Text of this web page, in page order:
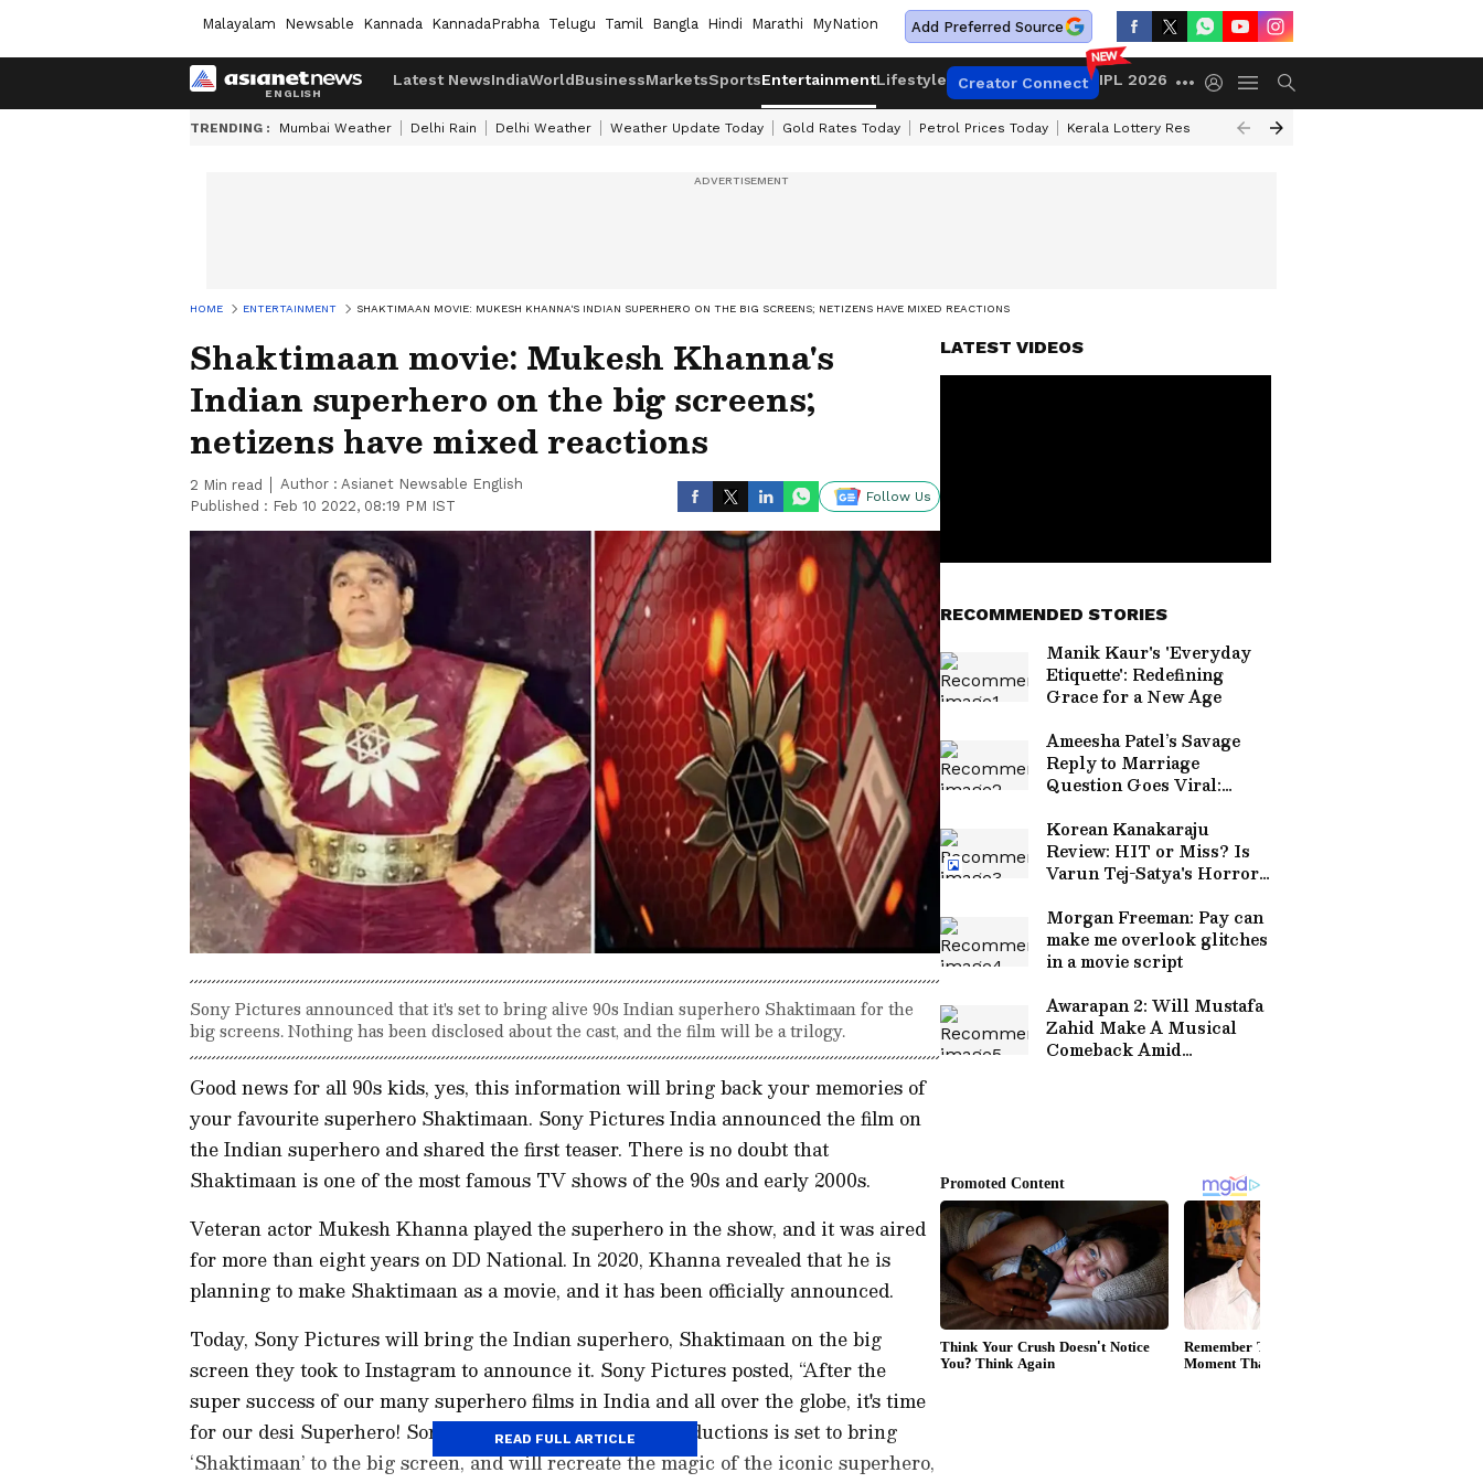
Malayalam Newsable Kannada KannadaPrabha Telugu Tamil Bangla Hindi Marathi MyNation Add Preferred Source
Latest NewsIndiaWorldBusinessMarketsSportsEntertainmentLifestyle Creator Connect IPL 2026
TRENDING : Mumbai Weather Delhi Rain Delhi Weather Weather Update Today Gold Rates Today Petrol Prices Today Kerala Lottery Result Timing Today
HOME ENTERTAINMENT SHAKTIMAAN MOVIE: MUKESH KHANNA'S INDIAN SUPERHERO ON THE BIG SCREENS; NETIZENS HAVE MIXED REACTIONS
Shaktimaan movie: Mukesh Khanna's
Indian superhero on the big screens;
netizens have mixed reactions
2 Min read Author : Asianet Newsable English
Published : Feb 10 2022, 08:19 PM IST
Follow Us
Sony Pictures announced that it's set to bring alive 90s Indian superhero Shaktimaan for the
big screens. Nothing has been disclosed about the cast, and the film will be a trilogy.
Good news for all 90s kids, yes, this information will bring back your memories of
your favourite superhero Shaktimaan. Sony Pictures India announced the film on
the Indian superhero and shared the first teaser. There is no doubt that
Shaktimaan is one of the most famous TV shows of the 90s and early 2000s.
Veteran actor Mukesh Khanna played the superhero in the show, and it was aired
for more than eight years on DD National. In 2020, Khanna revealed that he is
planning to make Shaktimaan as a movie, and it has been officially announced.
Today, Sony Pictures will bring the Indian superhero, Shaktimaan on the big
screen they took to Instagram to announce it. Sony Pictures posted, “After the
super success of our many superhero films in India and all over the globe, it's time
for our desi Superhero! Sony Pictures International Productions is set to bring
‘Shaktimaan’ to the big screen, and will recreate the magic of the iconic superhero,
READ FULL ARTICLE
LATEST VIDEOS
RECOMMENDED STORIES
Manik Kaur's 'Everyday
Etiquette': Redefining
Grace for a New Age
Ameesha Patel’s Savage
Reply to Marriage
Question Goes Viral:
Come and Change All
That’
Korean Kanakaraju
Review: HIT or Miss? Is
Varun Tej-Satya's Horror-
Time? Read On
Morgan Freeman: Pay can
make me overlook glitches
in a movie script
Awarapan 2: Will Mustafa
Zahid Make A Musical
Comeback Amid